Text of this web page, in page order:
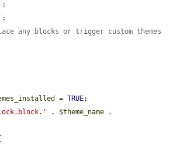
:
:
any blocks or trigger custom themes
= TRUE;
. $theme_name